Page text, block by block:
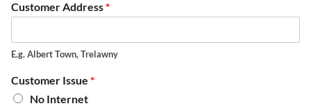
Customer Address*
E.g. Albert Town, Trelawny
Customer Issue *
No Internet